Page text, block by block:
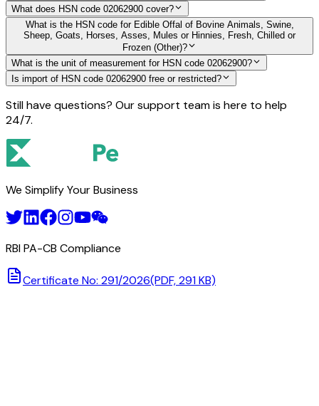
What does HSN code 02062900 cover?
What is the HSN code for Edible Offal of Bovine Animals, Swine,
Sheep, Goats, Horses, Asses, Mules or Hinnies, Fresh, Chilled or
Frozen (Other)?
What is the unit of measurement for HSN code 02062900?
Is import of HSN code 02062900 free or restricted?
Still have questions? Our support team is here to help
24/7.
We Simplify Your Business
RBI PA-CB Compliance
Certificate No: 291/2026(PDF, 291 KB)